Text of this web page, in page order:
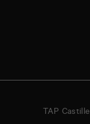
TAP Castille